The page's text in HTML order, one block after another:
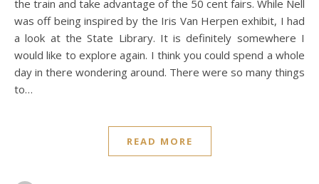
the train and take advantage of the 50 cent fairs. While Nell
was off being inspired by the Iris Van Herpen exhibit, I had
a look at the State Library. It is definitely somewhere I
would like to explore again. I think you could spend a whole
day in there wondering around. There were so many things
to…
READ MORE